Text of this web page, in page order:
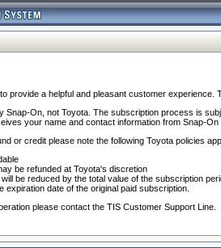
provide a helpful and pleasant customer
Snap-On, not Toyota. The subscription process is
your name and contact information from Snap-
or credit please note the following Toyota policies
be refunded at Toyota's discretion
be reduced by the total value of the subscription
expiration date of the original paid subscription.
please contact the TIS Customer Support Line.